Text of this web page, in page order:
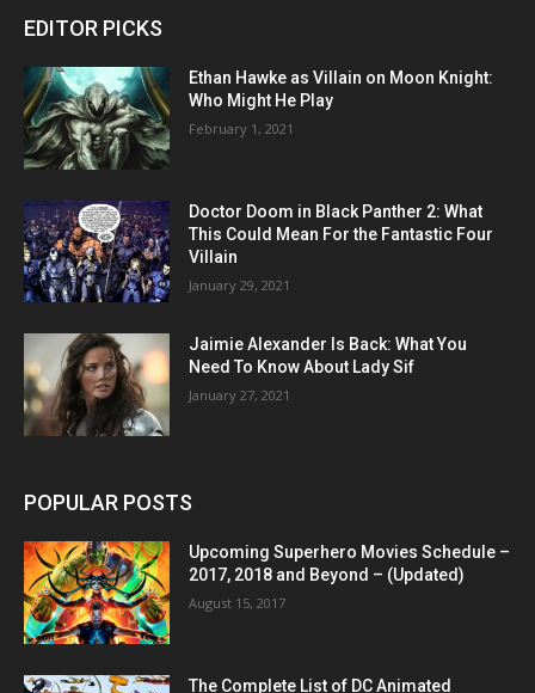
EDITOR PICKS
Ethan Hawke as Villain on Moon Knight:
Who Might He Play
February 1, 2021
Doctor Doom in Black Panther 2: What
This Could Mean For the Fantastic Four
Villain
January 29, 2021
Jaimie Alexander Is Back: What You
Need To Know About Lady Sif
January 27, 2021
POPULAR POSTS
Upcoming Superhero Movies Schedule –
2017, 2018 and Beyond – (Updated)
August 15, 2017
The Complete List of DC Animated